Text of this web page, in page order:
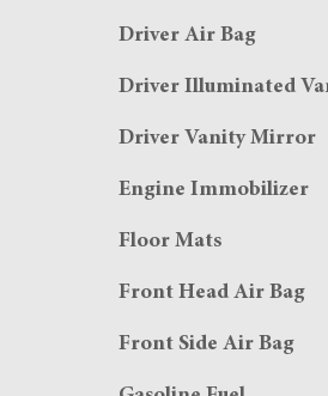
Driver Air Bag
Driver Illuminated
Driver Vanity Mirror
Engine Immobilizer
Floor Mats
Front Head Air Bag
Front Side Air Bag